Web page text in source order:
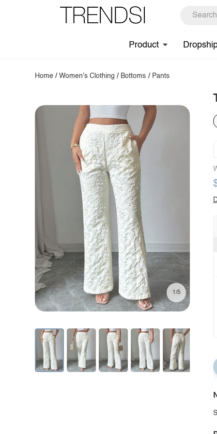
Product
Home /Women's Clothing / Bottoms / Pants
1/5